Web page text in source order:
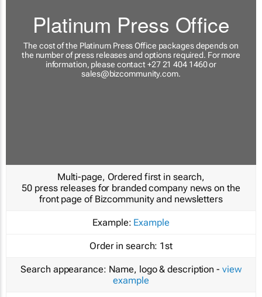
Platinum Press Office
The cost of the Platinum Press Office packages depends on
the number of press releases and options required. For more
information, please contact +27 21 404 1460 or
sales@bizcommunity.com.
Multi-page, Ordered first in search,
50 press releases for branded company news on the
front page of Bizcommunity and newsletters
Example: Example
Order in search: 1st
Search appearance: Name, logo & description - view
example